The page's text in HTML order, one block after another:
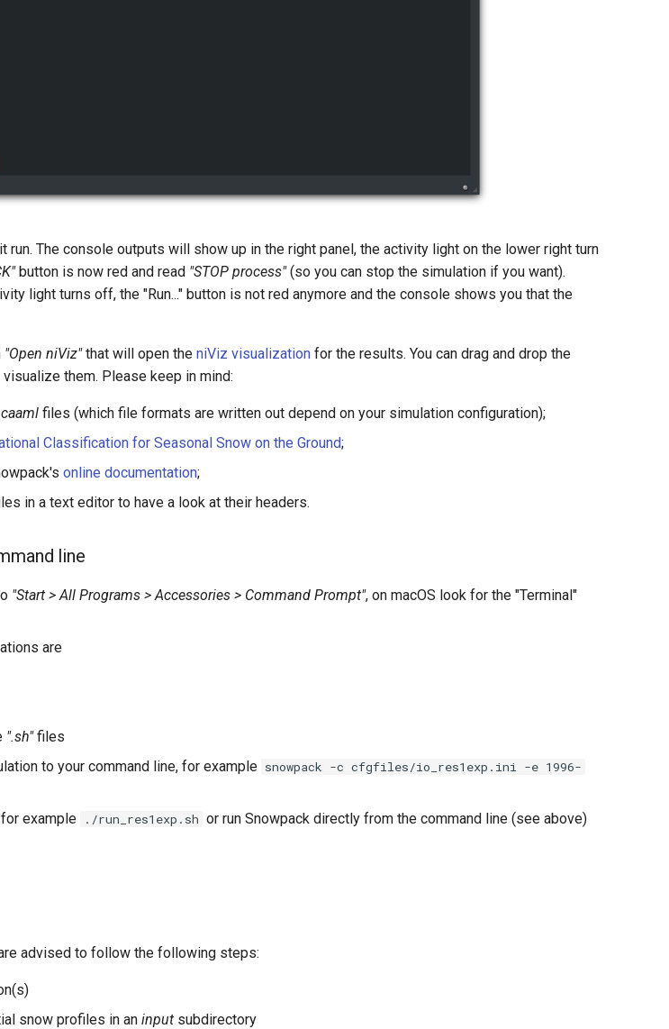
run. The console outputs will show up in the right panel, the activity light on the lower right turn
button is now red and read "STOP process"(so you can stop the simulation if you want).
light turns off, the "Run..." button is not red anymore and the console shows you that the
"Open niViz"that will open the niViz visualization for the results. You can drag and drop the
them. Please keep in mind:
files (which file formats are written out depend on your simulation configuration);
Classification for Seasonal Snow on the Ground;
online documentation;
in a text editor to have a look at their headers.
line
"Start > All Programs > Accessories > Command Prompt", on macOS look for the "Terminal"
are
".sh"files
to your command line, for example snowpack -c cfgfiles/io_res1exp.ini -e 1996-
example ./run_res1exp.sh or run Snowpack directly from the command line (see above)
advised to follow the following steps:
snow profiles in an input subdirectory